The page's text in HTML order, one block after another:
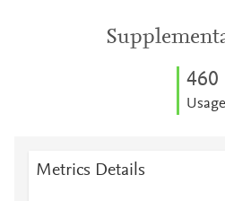
460
Usage
Metrics Details